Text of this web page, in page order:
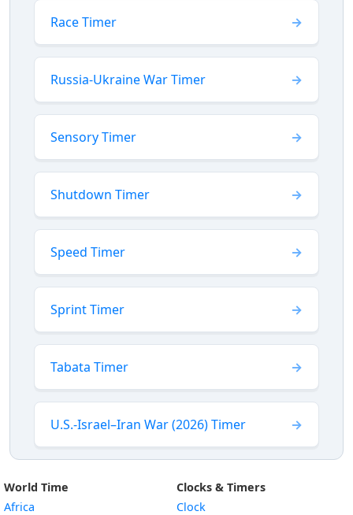
Race Timer
Russia-Ukraine War Timer
Sensory Timer
Shutdown Timer
Speed Timer
Sprint Timer
Tabata Timer
U.S.-Israel–Iran War (2026) Timer
World Time
Africa
Clocks & Timers
Clock